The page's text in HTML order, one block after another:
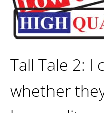
Tall Tale 2: I
whether